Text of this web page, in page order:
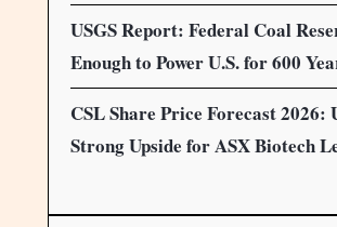
USGS Report: Federal Coal
Enough to Power U.S. for 600
CSL Share Price Forecast 2026:
Strong Upside for ASX Biotech